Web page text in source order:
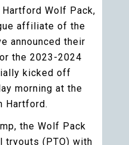
Hartford Wolf Pack,
affiliate of the
announced their
the 2023-2024
kicked off
morning at the
Hartford.
the Wolf Pack
tryouts (PTO) with